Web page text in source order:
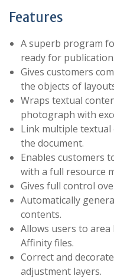
Features
A superb program
ready for publication.
Gives customers
the objects of
Wraps textual
photograph with
Link multiple
the document.
Enables customers
with a full resource
Gives full control
Automatically
contents.
Allows users to area
Affinity files.
Correct and
adjustment layers.